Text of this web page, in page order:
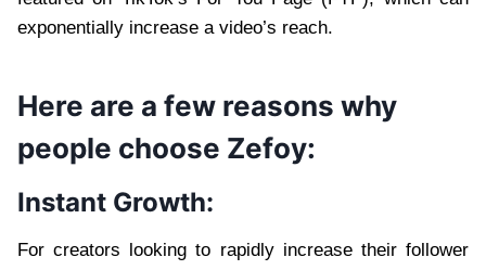
exponentially increase a video’s reach.
Here are a few reasons why
people choose Zefoy:
Instant Growth:
For creators looking to rapidly increase their follower